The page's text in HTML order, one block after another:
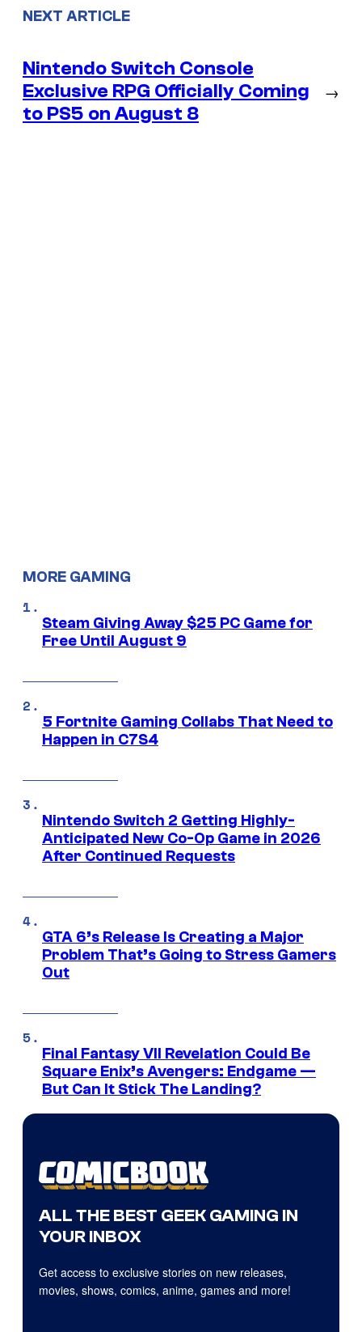
NEXT ARTICLE
Nintendo Switch Console
Exclusive RPG Officially Coming
to PS5 on August 8
→
MORE GAMING
Steam Giving Away $25 PC Game for
Free Until August 9
5 Fortnite Gaming Collabs That Need to
Happen in C7S4
Nintendo Switch 2 Getting Highly-
Anticipated New Co-Op Game in 2026
After Continued Requests
GTA 6’s Release Is Creating a Major
Problem That’s Going to Stress Gamers
Out
Final Fantasy VII Revelation Could Be
Square Enix’s Avengers: Endgame —
But Can It Stick The Landing?
ALL THE BEST GEEK GAMING IN
YOUR INBOX
Get access to exclusive stories on new releases,
movies, shows, comics, anime, games and more!